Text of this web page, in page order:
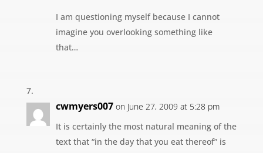
I am questioning myself because I cannot
imagine you overlooking something like
that…
cwmyers007 on June 27, 2009 at 5:28 pm
It is certainly the most natural meaning of the
text that “in the day that you eat thereof” is